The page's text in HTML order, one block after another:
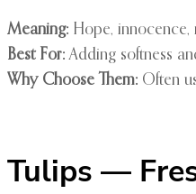
Meaning: Hope, innocence,
Best For: Adding softness
Why Choose Them: Often
Tulips —